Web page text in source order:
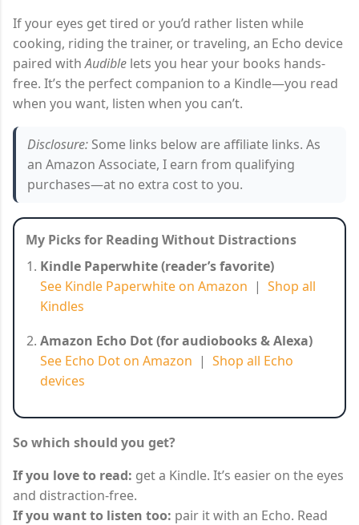
If your eyes get tired or you’d rather listen while
cooking, riding the trainer, or traveling, an Echo device
paired withAudible lets you hear your books hands-
free. It’s the perfect companion to a Kindle—you read
when you want, listen when you can’t.
Disclosure: Some links below are affiliate links. As
an Amazon Associate, I earn from qualifying
purchases—at no extra cost to you.
My Picks for Reading Without Distractions
Kindle Paperwhite (reader’s favorite)
See Kindle Paperwhite on Amazon | Shop all
Kindles
Amazon Echo Dot (for audiobooks & Alexa)
See Echo Dot on Amazon | Shop all Echo
devices
So which should you get?
If you love to read: get a Kindle. It’s easier on the eyes
and distraction-free.
If you want to listen too: pair it with an Echo. Read